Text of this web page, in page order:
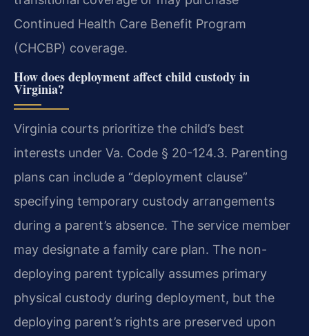
Continued Health Care Benefit Program
(CHCBP) coverage.
How does deployment affect child custody in
Virginia?
Virginia courts prioritize the child’s best
interests under Va. Code § 20-124.3. Parenting
plans can include a “deployment clause”
specifying temporary custody arrangements
during a parent’s absence. The service member
may designate a family care plan. The non-
deploying parent typically assumes primary
physical custody during deployment, but the
deploying parent’s rights are preserved upon